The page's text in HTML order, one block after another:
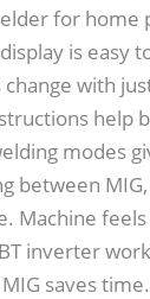
for home
is easy
change with
help
modes
between MIG,
Machine
inverter
MIG saves